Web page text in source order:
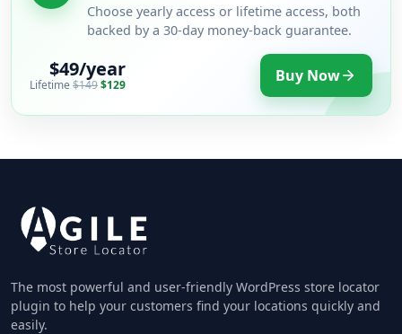
Choose yearly access or lifetime access, both
backed by a 30-day money-back guarantee.
$49/year
Lifetime $149$129 Buy Now
The most powerful and user-friendly WordPress store locator
plugin to help your customers find your locations quickly and
easily.